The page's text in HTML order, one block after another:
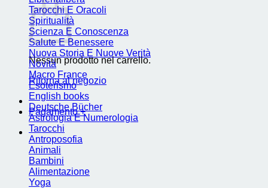
Nessun prodotto nel carrello.
Ritorna al negozio
Pagamento +
Tarocchi E Oracoli
Spiritualità
Scienza E Conoscenza
Salute E Benessere
Nuova Storia E Nuove Verità
Novità
Macro France
Esoterismo
English books
Deutsche Bücher
Astrologia E Numerologia
Tarocchi
Antroposofia
Animali
Bambini
Alimentazione
Yoga